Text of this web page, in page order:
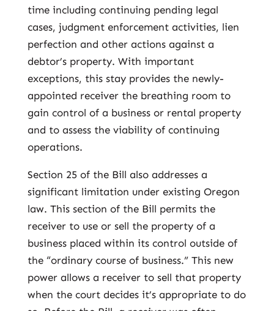
time including continuing pending legal
cases, judgment enforcement activities, lien
perfection and other actions against a
debtor’s property. With important
exceptions, this stay provides the newly-
appointed receiver the breathing room to
gain control of a business or rental property
and to assess the viability of continuing
operations.
Section 25 of the Bill also addresses a
significant limitation under existing Oregon
law. This section of the Bill permits the
receiver to use or sell the property of a
business placed within its control outside of
the “ordinary course of business.” This new
power allows a receiver to sell that property
when the court decides it’s appropriate to do